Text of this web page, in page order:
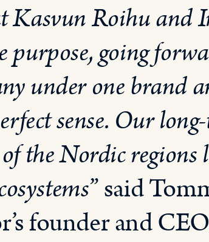
Roihu and
purpose, going
under one brand
sense. Our
the Nordic regions
” said
founder and